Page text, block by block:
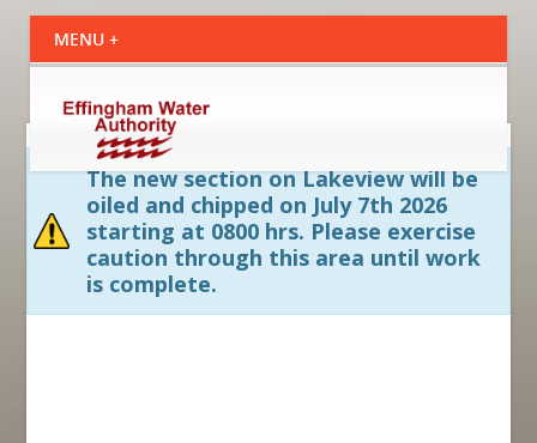
The new section on Lakeview will be
oiled and chipped on July 7th 2026
starting at 0800 hrs. Please exercise
caution through this area until work
is complete.